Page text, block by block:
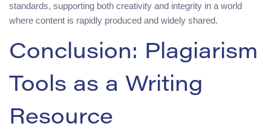
standards, supporting both creativity and integrity in a world
where content is rapidly produced and widely shared.
Conclusion: Plagiarism
Tools as a Writing
Resource